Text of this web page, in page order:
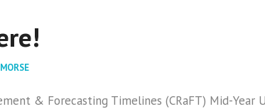
MORSE
& Forecasting Timelines (CRaFT) Mid-Year